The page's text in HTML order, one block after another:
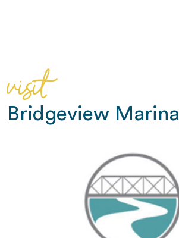
visit
Bridgeview Marina